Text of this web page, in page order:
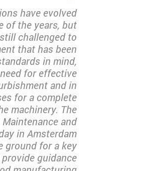
have evolved
of the years, but
challenged to
that has been
in mind,
for effective
and in
for a complete
machinery. The
and
in Amsterdam
ground for a key
guidance